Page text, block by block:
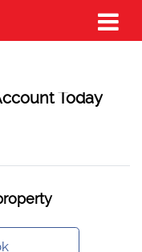
Today